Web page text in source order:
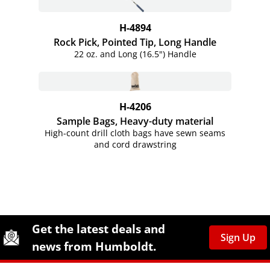
H-4894
Rock Pick, Pointed Tip, Long Handle
22 oz. and Long (16.5") Handle
H-4206
Sample Bags, Heavy-duty material
High-count drill cloth bags have sewn seams
and cord drawstring
Site Footer
Humboldt Newsletter Signup
Get the latest deals and
news from Humboldt.
Sign Up